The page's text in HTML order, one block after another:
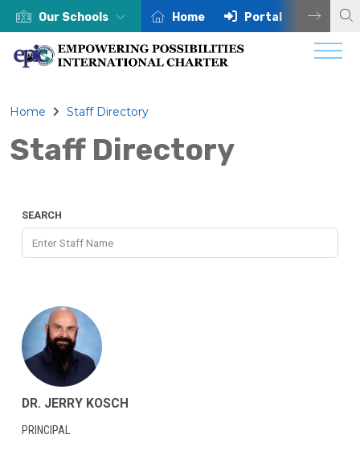
Our Schools Home Portal
Home Staff Directory
Staff Directory
SEARCH
DR. JERRY KOSCH
PRINCIPAL